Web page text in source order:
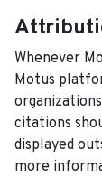
Whenever
Motus
citations
displayed
more